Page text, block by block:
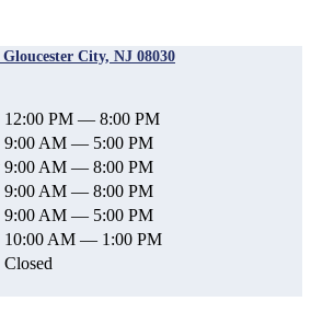
City, NJ 08030
12:00 PM — 8:00 PM
9:00 AM — 5:00 PM
9:00 AM — 8:00 PM
9:00 AM — 8:00 PM
9:00 AM — 5:00 PM
10:00 AM — 1:00 PM
Closed